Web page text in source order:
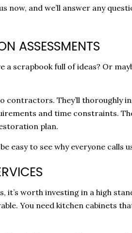
now, and we’ll answer any
ASSESSMENTS
a scrapbook full of ideas? Or
contractors. They’ll thoroughly
and time constraints.
plan.
easy to see why everyone calls
it’s worth investing in a high
You need kitchen cabinets